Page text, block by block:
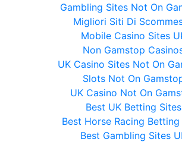
Gambling Sites Not On
Migliori Siti Di
Mobile Casino Sites
Non Gamstop
UK Casino Sites Not On
Slots Not On
UK Casino Not On
Best UK Betting Sites
Best Horse Racing
Best Gambling Sites